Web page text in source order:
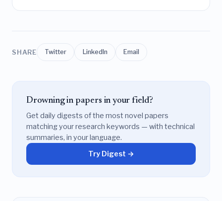
SHARE Twitter LinkedIn Email
Drowning in papers in your field?
Get daily digests of the most novel papers
matching your research keywords — with technical
summaries, in your language.
Try Digest →